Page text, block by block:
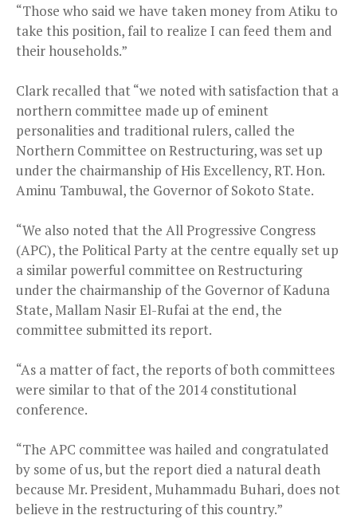
“Those who said we have taken money from Atiku to
take this position, fail to realize I can feed them and
their households.”
Clark recalled that “we noted with satisfaction that a
northern committee made up of eminent
personalities and traditional rulers, called the
Northern Committee on Restructuring, was set up
under the chairmanship of His Excellency, RT. Hon.
Aminu Tambuwal, the Governor of Sokoto State.
“We also noted that the All Progressive Congress
(APC), the Political Party at the centre equally set up
a similar powerful committee on Restructuring
under the chairmanship of the Governor of Kaduna
State, Mallam Nasir El-Rufai at the end, the
committee submitted its report.
“As a matter of fact, the reports of both committees
were similar to that of the 2014 constitutional
conference.
“The APC committee was hailed and congratulated
by some of us, but the report died a natural death
because Mr. President, Muhammadu Buhari, does not
believe in the restructuring of this country.”